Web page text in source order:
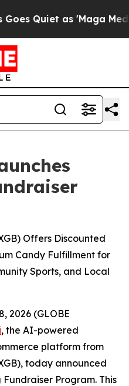
as 'Maga Media
Offers Discounted
Candy Fulfillment for
Sports, and Local
2026 (GLOBE
, the AI-powered
platform from
today announced
Program. This